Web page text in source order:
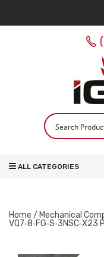
ALL CATEGORIES
Home / Mechanical